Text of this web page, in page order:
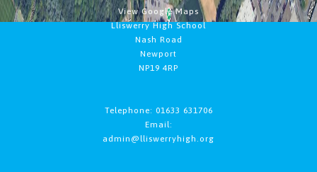
View Google Maps
Lliswerry High School
Nash Road
Newport
NP19 4RP
Telephone: 01633 631706
Email:
admin@lliswerryhigh.org